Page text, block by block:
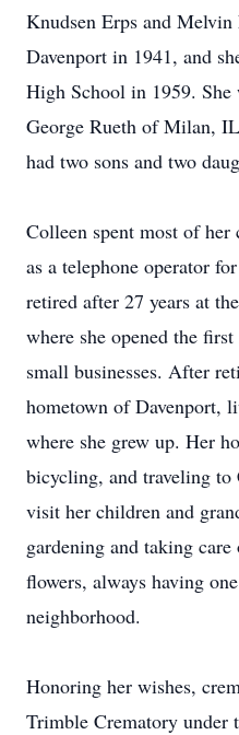
Knudsen Erps and
Davenport in 1941, and
High School in 1959.
George Rueth of Milan,
had two sons and two
Colleen spent most of
as a telephone operator
retired after 27 years at
where she opened the
small businesses. After
hometown of Davenport,
where she grew up. Her
bicycling, and traveling
visit her children and
gardening and taking
flowers, always having
neighborhood.
Honoring her wishes,
Trimble Crematory under